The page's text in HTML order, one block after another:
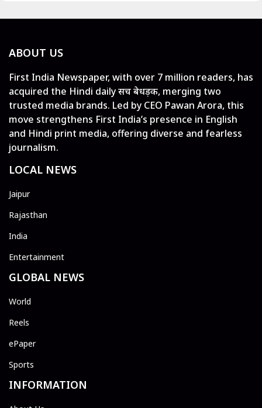
ABOUT US
First India Newspaper, with over 7 million readers, has
acquired the Hindi daily सच बेधड़क, merging two
trusted media brands. Led by CEO Pawan Arora, this
move strengthens First India’s presence in English
and Hindi print media, offering diverse and fearless
journalism.
LOCAL NEWS
Jaipur
Rajasthan
India
Entertainment
GLOBAL NEWS
World
Reels
ePaper
Sports
INFORMATION